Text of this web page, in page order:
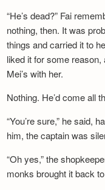
“He’s dead?” Fai
nothing, then. It was
things and carried it to
liked it for some
Mei’s with her.
Nothing. He’d come all
“You’re sure,” he said,
him, the captain was
“Oh yes,” the
monks brought it back